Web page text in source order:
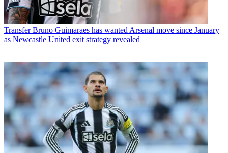
Transfer Bruno Guimaraes has wanted Arsenal move since January
as Newcastle United exit strategy revealed